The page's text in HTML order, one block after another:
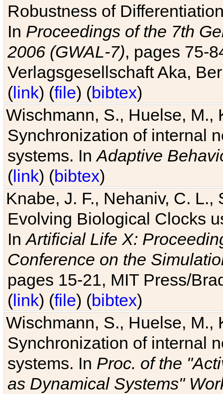
Robustness of
In Proceedings of the 7th
2006 (GWAL-7), pages 75-
Verlagsgesellschaft Aka,
(link) (file) (bibtex)
Wischmann, S., Huelse, M.,
Synchronization of internal
systems. InAdaptive
(link) (bibtex)
Knabe, J. F., Nehaniv, C. L.,
Evolving Biological Clocks
InArtificial Life X:
Conference on the
pages 15-21, MIT Press/
(link) (file) (bibtex)
Wischmann, S., Huelse, M.,
Synchronization of internal
systems. In Proc. of the
as Dynamical Systems"